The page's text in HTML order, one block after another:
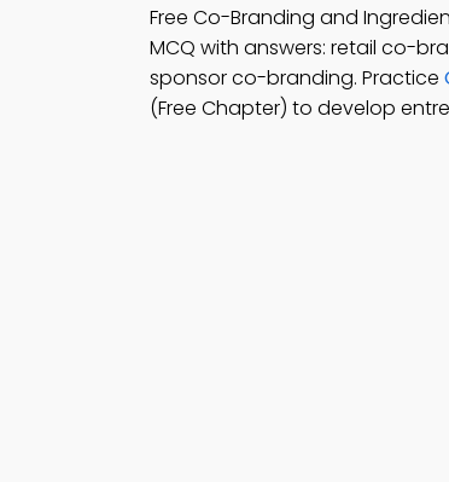
Free Co-Branding and
MCQ with answers: retail co-
sponsor co-branding. Practice
(Free Chapter) to develop